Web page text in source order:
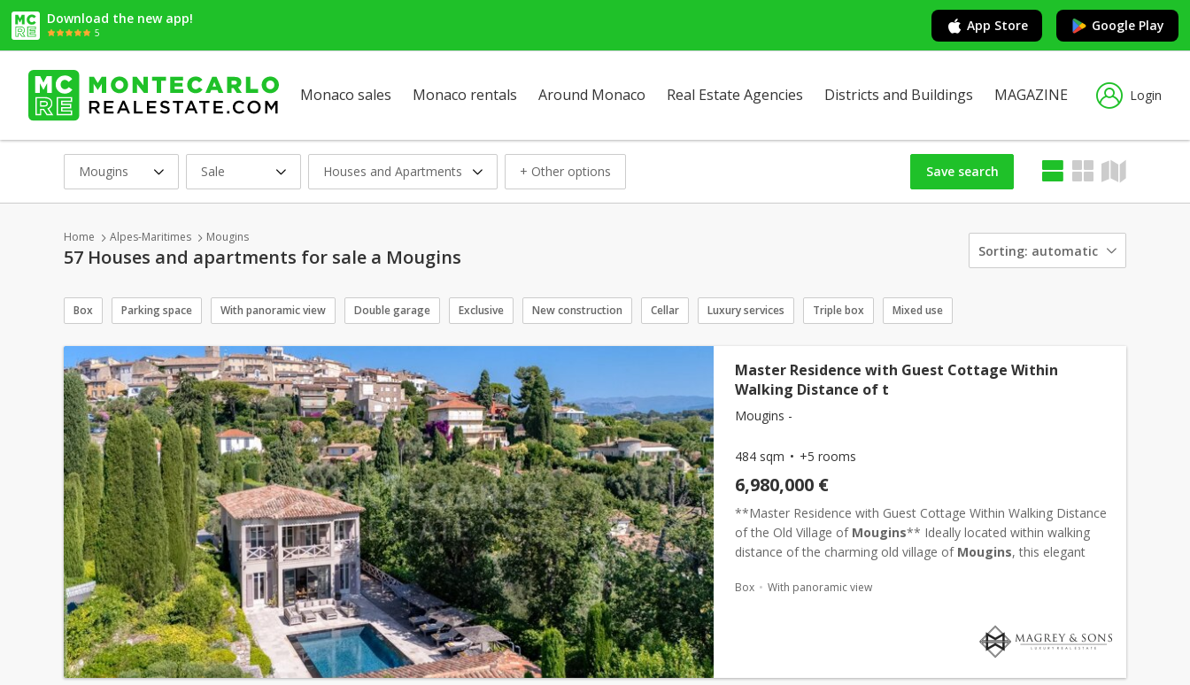
Download the new app!
5 App Store Google Play
Monaco sales Monaco rentals Around Monaco Real Estate Agencies Districts and Buildings MAGAZINE Login
Mougins Sale Houses and Apartments + Other options
Sorting: automatic
Save search
Home Alpes-Maritimes Mougins
57 Houses and apartments for sale a Mougins
Box Parking space With panoramic view Double garage Exclusive New construction Cellar Luxury services Triple box Mixed use
Master Residence with Guest Cottage Within
Walking Distance of t
Mougins -
484 sqm +5 rooms
6,980,000 €
**Master Residence with Guest Cottage Within Walking Distance
of the Old Village of Mougins** Ideally located within walking
distance of the charming old village of Mougins, this elegant
Box With panoramic view